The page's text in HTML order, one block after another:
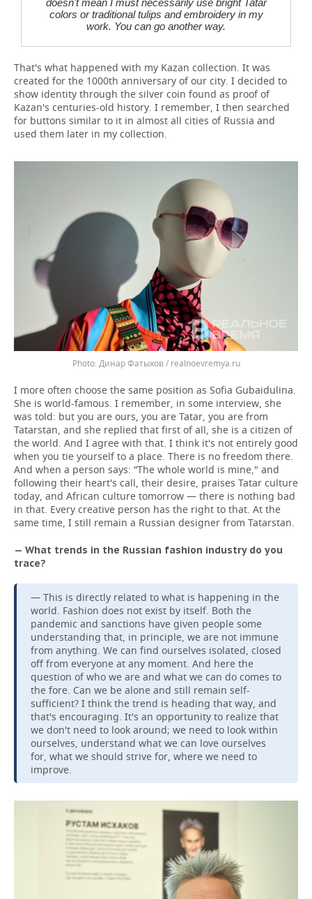
colors or traditional tulips and embroidery in my
work. You can go another way.
That's what happened with my Kazan collection. It was
created for the 1000th anniversary of our city. I decided to
show identity through the silver coin found as proof of
Kazan's centuries-old history. I remember, I then searched
for buttons similar to it in almost all cities of Russia and
used them later in my collection.
Динар Фатыхов / realnoevremya.ru
I more often choose the same position as Sofia Gubaidulina.
She is world-famous. I remember, in some interview, she
was told: but you are ours, you are Tatar, you are from
Tatarstan, and she replied that first of all, she is a citizen of
the world. And I agree with that. I think it's not entirely good
when you tie yourself to a place. There is no freedom there.
And when a person says: “The whole world is mine," and
following their heart's call, their desire, praises Tatar culture
today, and African culture tomorrow — there is nothing bad
in that. Every creative person has the right to that. At the
same time, I still remain a Russian designer from Tatarstan.
— What trends in the Russian fashion industry do you
trace?
— This is directly related to what is happening in the
world. Fashion does not exist by itself. Both the
pandemic and sanctions have given people some
understanding that, in principle, we are not immune
from anything. We can find ourselves isolated, closed
off from everyone at any moment. And here the
question of who we are and what we can do comes to
the fore. Can we be alone and still remain self-
sufficient? I think the trend is heading that way, and
that's encouraging. It's an opportunity to realize that
we don't need to look around; we need to look within
ourselves, understand what we can love ourselves
for, what we should strive for, where we need to
improve.